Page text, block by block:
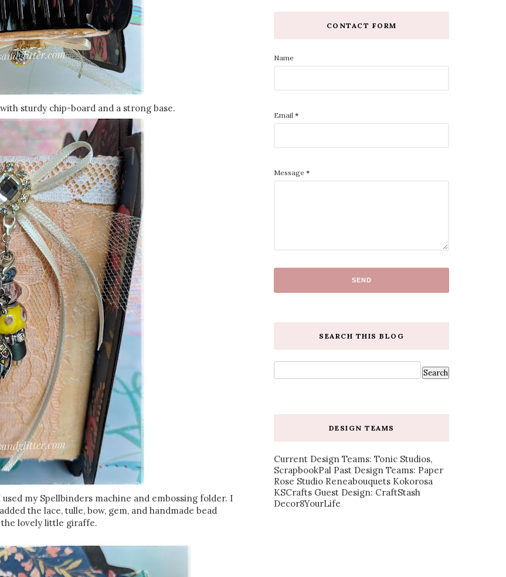
sturdy chip-board and a strong base.
my Spellbinders machine and embossing folder. I
the lace, tulle, bow, gem, and handmade bead
lovely little giraffe.
CONTACT FORM
Name
Email *
Message *
SEARCH THIS BLOG
DESIGN TEAMS
Current Design Teams: Tonic Studios,
ScrapbookPal Past Design Teams: Paper
Rose Studio Reneabouquets Kokorosa
KSCrafts Guest Design: CraftStash
Decor8YourLife